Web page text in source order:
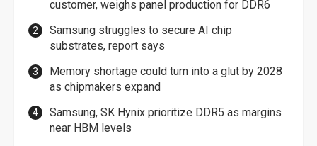
customer, weighs panel production for DDR6
Samsung struggles to secure AI chip
substrates, report says
Memory shortage could turn into a glut by 2028
as chipmakers expand
Samsung, SK Hynix prioritize DDR5 as margins
near HBM levels